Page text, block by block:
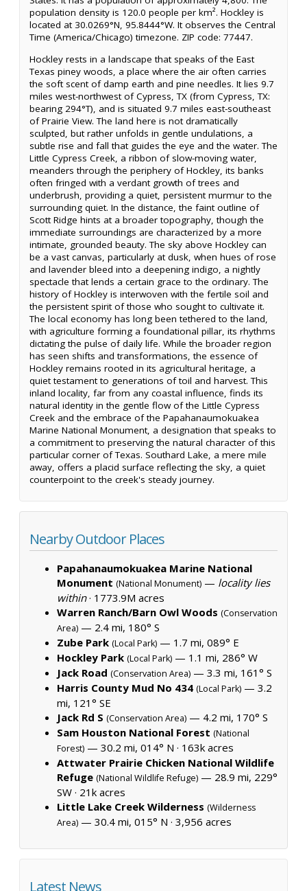
population density is 120.0 people per km². Hockley is
located at 30.0269°N, 95.8444°W. It observes the Central
Time (America/Chicago) timezone. ZIP code: 77447.
Hockley rests in a landscape that speaks of the East
Texas piney woods, a place where the air often carries
the soft scent of damp earth and pine needles. It lies 9.7
miles west-northwest of Cypress, TX (from Cypress, TX:
bearing 294°T), and is situated 9.7 miles east-southeast
of Prairie View. The land here is not dramatically
sculpted, but rather unfolds in gentle undulations, a
subtle rise and fall that guides the eye and the water. The
Little Cypress Creek, a ribbon of slow-moving water,
meanders through the periphery of Hockley, its banks
often fringed with a verdant growth of trees and
underbrush, providing a quiet, persistent murmur to the
surrounding quiet. In the distance, the faint outline of
Scott Ridge hints at a broader topography, though the
immediate surroundings are characterized by a more
intimate, grounded beauty. The sky above Hockley can
be a vast canvas, particularly at dusk, when hues of rose
and lavender bleed into a deepening indigo, a nightly
spectacle that lends a certain grace to the ordinary. The
history of Hockley is interwoven with the fertile soil and
the persistent spirit of those who sought to cultivate it.
The local economy has long been tethered to the land,
with agriculture forming a foundational pillar, its rhythms
dictating the pulse of daily life. While the broader region
has seen shifts and transformations, the essence of
Hockley remains rooted in its agricultural heritage, a
quiet testament to generations of toil and harvest. This
inland locality, far from any coastal influence, finds its
natural identity in the gentle flow of the Little Cypress
Creek and the embrace of the Papahanaumokuakea
Marine National Monument, a designation that speaks to
a commitment to preserving the natural character of this
particular corner of Texas. Southard Lake, a mere mile
away, offers a placid surface reflecting the sky, a quiet
counterpoint to the creek's steady journey.
Nearby Outdoor Places
Papahanaumokuakea Marine National
Monument (National Monument) — locality lies
within· 1773.9M acres
Warren Ranch/Barn Owl Woods (Conservation
Area) — 2.4 mi, 180° S
Zube Park (Local Park) — 1.7 mi, 089° E
Hockley Park (Local Park) — 1.1 mi, 286° W
Jack Road (Conservation Area) — 3.3 mi, 161° S
Harris County Mud No 434 (Local Park) — 3.2
mi, 121° SE
Jack Rd S (Conservation Area) — 4.2 mi, 170° S
Sam Houston National Forest (National
Forest) — 30.2 mi, 014° N · 163k acres
Attwater Prairie Chicken National Wildlife
Refuge (National Wildlife Refuge) — 28.9 mi, 229°
SW · 21k acres
Little Lake Creek Wilderness (Wilderness
Area) — 30.4 mi, 015° N · 3,956 acres
Latest News